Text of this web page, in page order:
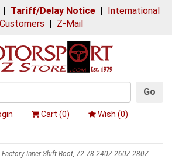
Tariff/Delay Notice| International
Customers | Z-Mail
Go
Cart (0) Wish (0)
Inner Shift Boot, 72-78 240Z-260Z-280Z